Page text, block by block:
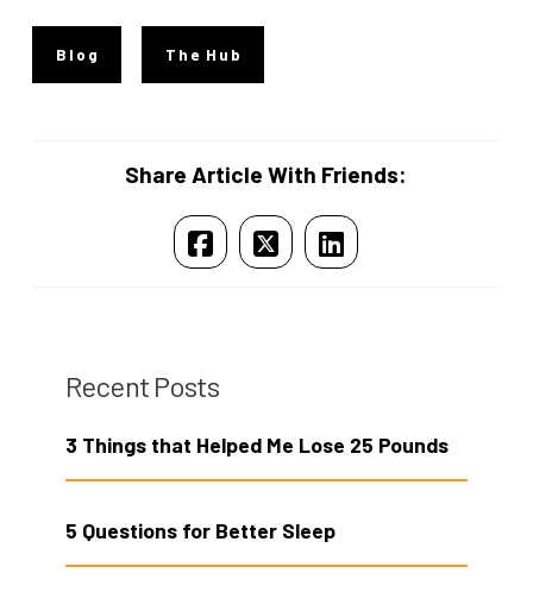
Blog The Hub
Share Article With Friends:
Recent Posts
3 Things that Helped Me Lose 25 Pounds
5 Questions for Better Sleep